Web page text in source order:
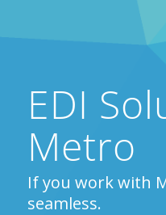
EDI
Metro
If you work with
seamless.